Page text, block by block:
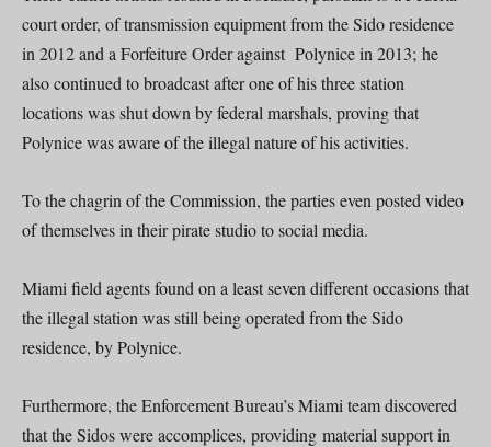
court order, of transmission equipment from the Sido residence
in 2012 and a Forfeiture Order against Polynice in 2013; he
also continued to broadcast after one of his three station
locations was shut down by federal marshals, proving that
Polynice was aware of the illegal nature of his activities.
To the chagrin of the Commission, the parties even posted video
of themselves in their pirate studio to social media.
Miami field agents found on a least seven different occasions that
the illegal station was still being operated from the Sido
residence, by Polynice.
Furthermore, the Enforcement Bureau’s Miami team discovered
that the Sidos were accomplices, providing material support in